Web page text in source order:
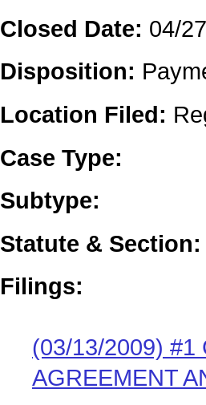
Closed Date: 04/
Disposition:
Location Filed:
Case Type:
Subtype:
Statute & Section:
Filings:
(03/13/2009) #1
AGREEMENT